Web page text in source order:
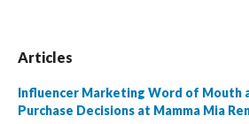
Articles
Influencer Marketing Word of Mouth
Purchase Decisions at Mamma Mia